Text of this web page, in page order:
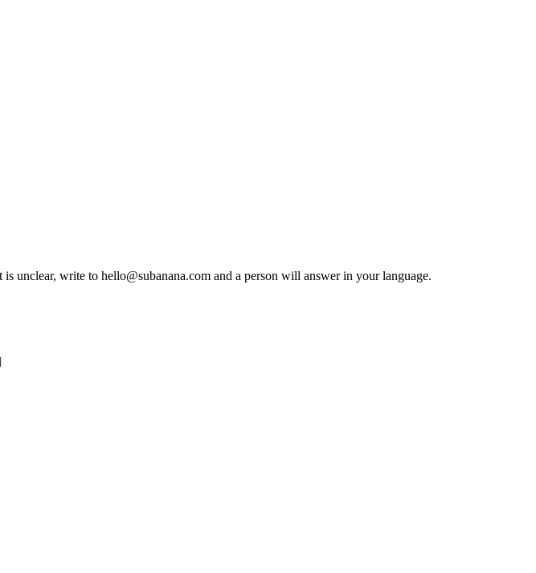
unclear, write to hello@subanana.com and a person will answer in your language.